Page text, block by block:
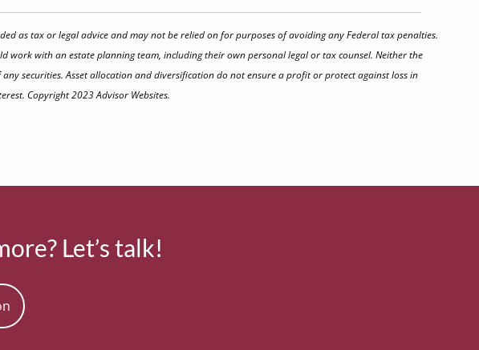
as tax or legal advice and may not be relied on for purposes of avoiding any Federal tax penalties.
work with an estate planning team, including their own personal legal or tax counsel. Neither the
securities. Asset allocation and diversification do not ensure a profit or protect against loss in
Copyright 2023 Advisor Websites.
Let’s talk!